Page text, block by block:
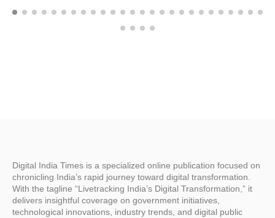
Digital India Times is a specialized online publication focused on
chronicling India’s rapid journey toward digital transformation.
With the tagline “Livetracking India’s Digital Transformation,” it
delivers insightful coverage on government initiatives,
technological innovations, industry trends, and digital public